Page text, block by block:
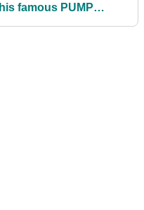
his famous PUMP